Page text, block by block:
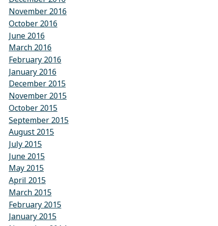
November 2016
October 2016
June 2016
March 2016
February 2016
January 2016
December 2015
November 2015
October 2015
September 2015
August 2015
July 2015
June 2015
May 2015
April 2015
March 2015
February 2015
January 2015